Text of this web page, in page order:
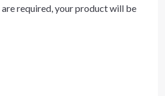
required, your product will be